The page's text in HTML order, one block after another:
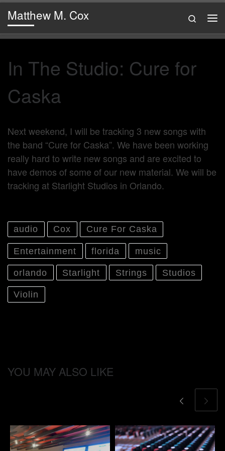
Skip to content
Matthew M. Cox
Search
In The Studio: Cure for
Caska
Next weekend, I will be tracking 3 new songs with
the band “Cure for Caska”. We have been working
really hard to write new songs and are excited to
have demos of some of our new material. We will be
tracking at Starlight Studios in Orlando.
audio Cox Cure For Caska
Entertainment florida music
orlando Starlight Strings Studios
Violin
YOU MAY ALSO LIKE